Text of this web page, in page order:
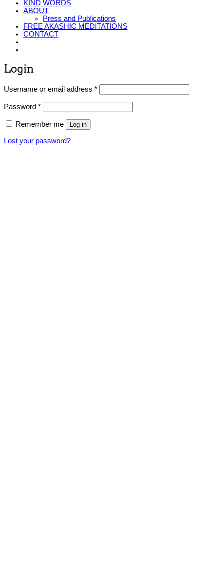
KIND WORDS
ABOUT
Press and Publications
FREE AKASHIC MEDITATIONS
CONTACT
Login
Username or email address *Required
Password *Required
Remember me Log in
Lost your password?